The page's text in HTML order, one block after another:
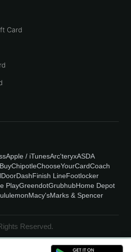
Card
Apple / iTunesArc'teryxASDA
ChipotleChooseYourCardCoach
DoorDashFinish LineFootlocker
PlayGreendotGrubhubHome Depot
Macy'sMarks & Spencer
Reserved.